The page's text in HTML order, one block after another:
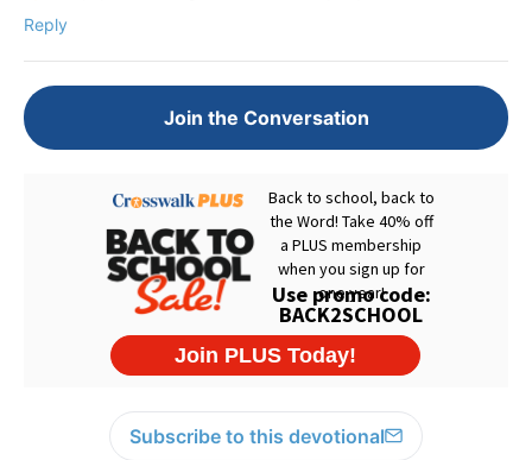
Reply
Join the Conversation
Subscribe to this devotional